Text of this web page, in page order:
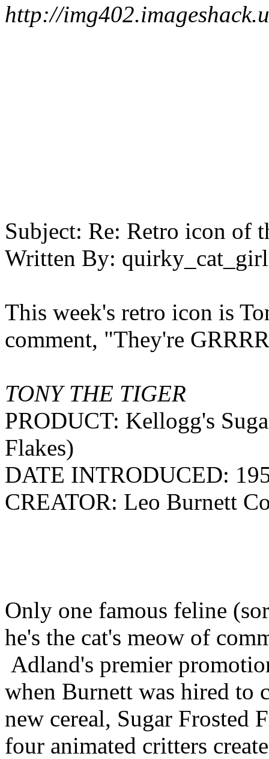
http://
Subject: Re: Retro icon of
Written By: quirky_cat_girl
This week's retro icon is
comment, "They're
TONY THE TIGER
PRODUCT: Kellogg's
Flakes)
DATE INTRODUCED:
CREATOR: Leo Burnett
Only one famous feline
he's the cat's meow of
Adland's premier
when Burnett was hired to
new cereal, Sugar Frosted
four animated critters